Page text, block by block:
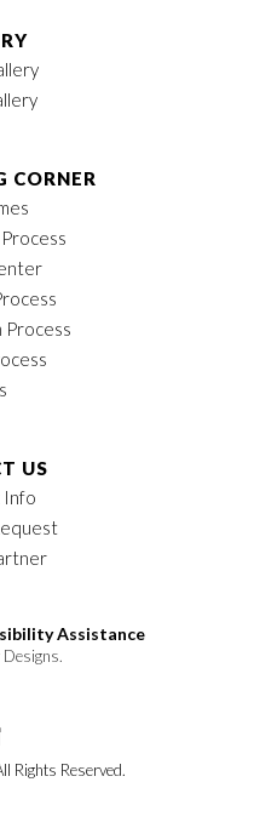
CORNER
US
Info
Assistance
Designs.
Rights Reserved.